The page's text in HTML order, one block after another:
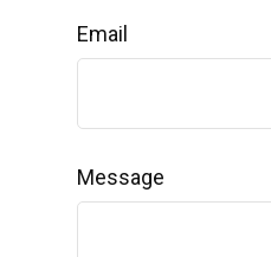
Email
Message